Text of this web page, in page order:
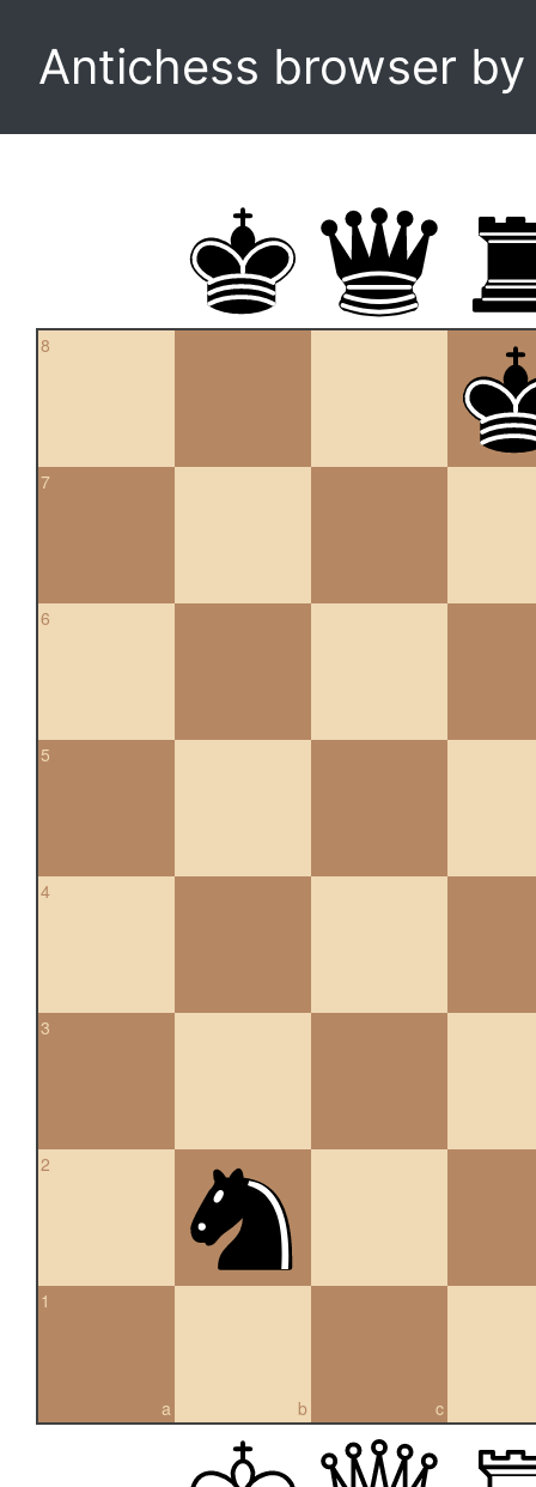
Antichess browser
8
7
6
5
4
3
2
a
1
b c